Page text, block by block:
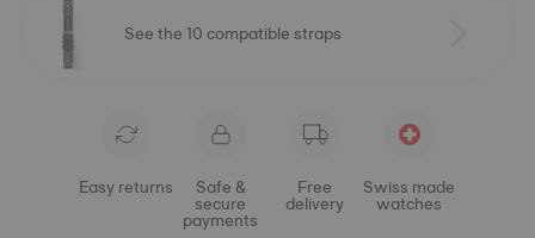
See the 10 compatible straps
Easy returns Safe &
secure
payments
Free
delivery
Swiss made
watches